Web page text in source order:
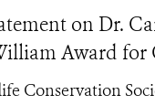
on Dr.
Award
Conservation